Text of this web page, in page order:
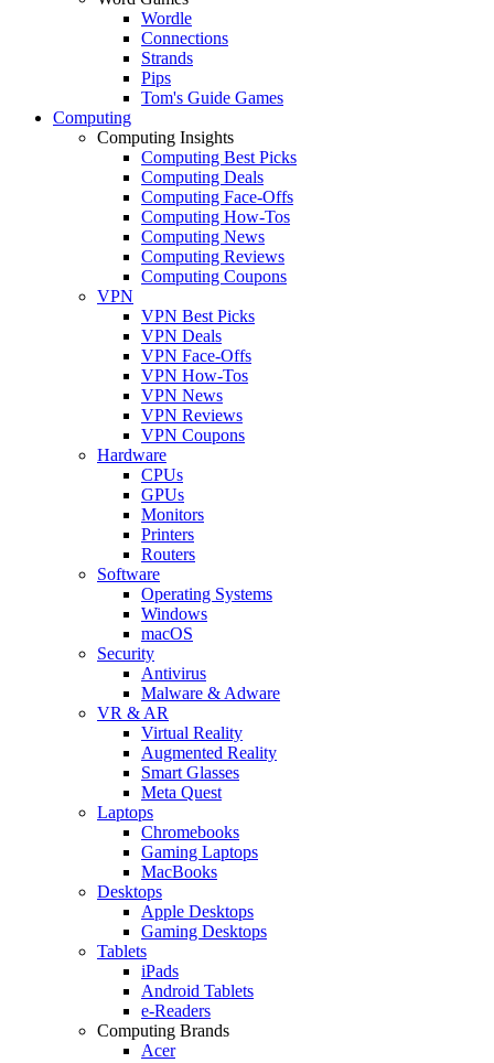
Wordle
Connections
Strands
Pips
Tom's Guide Games
Computing
Computing Insights
Computing Best Picks
Computing Deals
Computing Face-Offs
Computing How-Tos
Computing News
Computing Reviews
Computing Coupons
VPN
VPN Best Picks
VPN Deals
VPN Face-Offs
VPN How-Tos
VPN News
VPN Reviews
VPN Coupons
Hardware
CPUs
GPUs
Monitors
Printers
Routers
Software
Operating Systems
Windows
macOS
Security
Antivirus
Malware & Adware
VR & AR
Virtual Reality
Augmented Reality
Smart Glasses
Meta Quest
Laptops
Chromebooks
Gaming Laptops
MacBooks
Desktops
Apple Desktops
Gaming Desktops
Tablets
iPads
Android Tablets
e-Readers
Computing Brands
Acer